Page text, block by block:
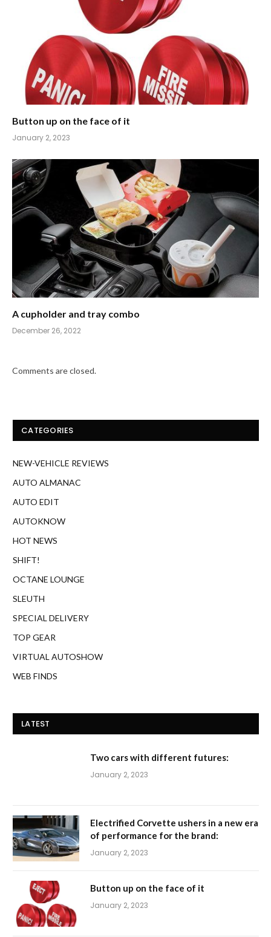
Button up on the face of it
January 2, 2023
A cupholder and tray combo
December 26, 2022
Comments are closed.
CATEGORIES
NEW-VEHICLE REVIEWS
AUTO ALMANAC
AUTO EDIT
AUTOKNOW
HOT NEWS
SHIFT!
OCTANE LOUNGE
SLEUTH
SPECIAL DELIVERY
TOP GEAR
VIRTUAL AUTOSHOW
WEB FINDS
LATEST
Two cars with different futures:
January 2, 2023
Electrified Corvette ushers in a new era
of performance for the brand:
January 2, 2023
Button up on the face of it
January 2, 2023